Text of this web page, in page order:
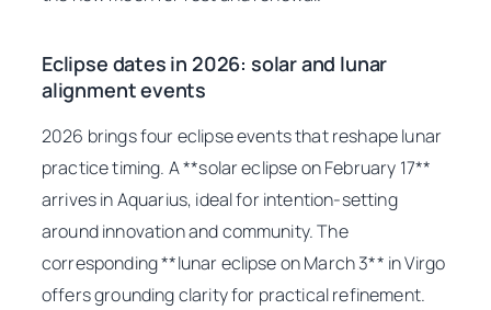
Eclipse dates in 2026: solar and lunar
alignment events
2026 brings four eclipse events that reshape lunar
practice timing. A **solar eclipse on February 17**
arrives in Aquarius, ideal for intention-setting
around innovation and community. The
corresponding **lunar eclipse on March 3** in Virgo
offers grounding clarity for practical refinement.